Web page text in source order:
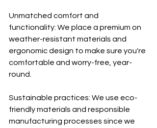
Unmatched comfort and
functionality: We place a premium on
weather-resistant materials and
ergonomic design to make sure you're
comfortable and worry-free, year-
round.
Sustainable practices: We use eco-
friendly materials and responsible
manufacturing processes since we